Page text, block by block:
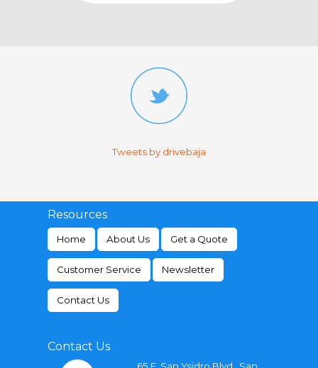
Tweets by drivebaja
Resources
Home About Us Get a Quote
Customer Service Newsletter
Contact Us
Contact Us